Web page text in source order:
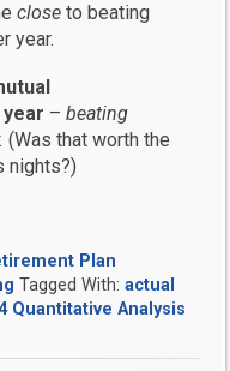
closeto beating
year.
year –beating
(Was that worth the
nights?)
Plan
Tagged With:actual
Quantitative Analysis